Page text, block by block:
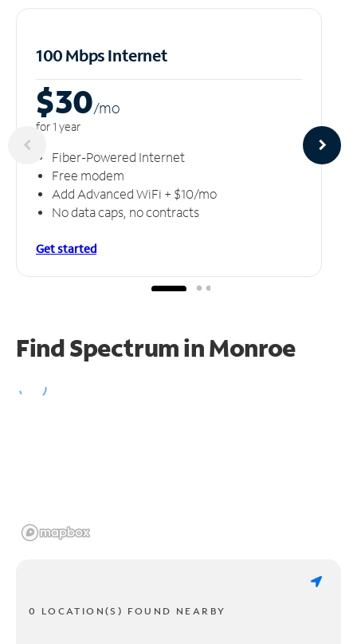
100 Mbps Internet
$30/mo
for 1 year
Fiber-Powered Internet
Free modem
Add Advanced WiFi + $10/mo
No data caps, no contracts
Get started
Find Spectrum in Monroe
0 LOCATION(S) FOUND NEARBY